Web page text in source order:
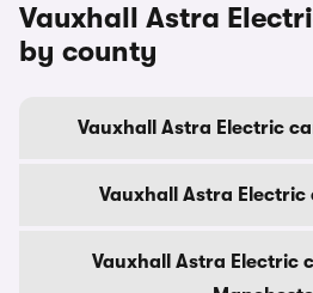
Vauxhall Astra
by county
Vauxhall Astra Electric
Vauxhall Astra Electric
Vauxhall Astra Electric